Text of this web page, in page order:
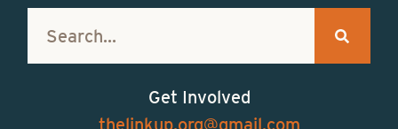
Get Involved
thelinkup.org@gmail.com